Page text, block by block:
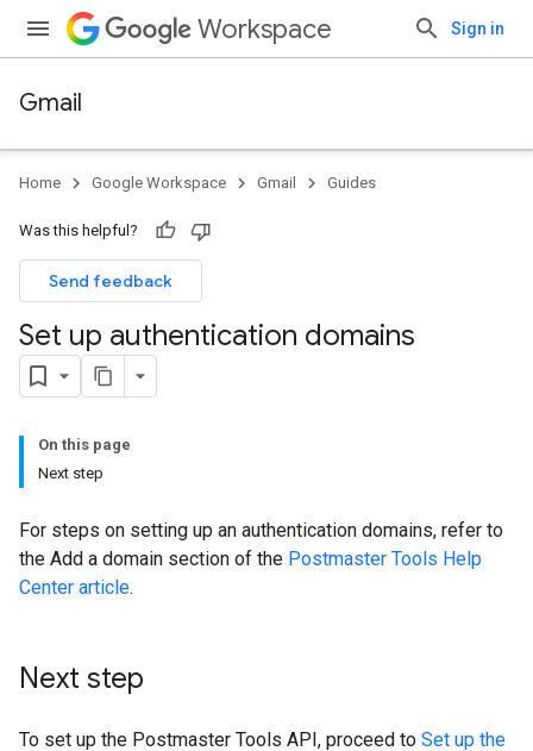
Workspace Sign in
Gmail
Home Google Workspace Gmail Guides
Was this helpful?
Send feedback
Set up authentication domains
On this page
Next step
For steps on setting up an authentication domains, refer to
the Add a domain section of the Postmaster Tools Help
Center article.
Next step
To set up the Postmaster Tools API, proceed to Set up the